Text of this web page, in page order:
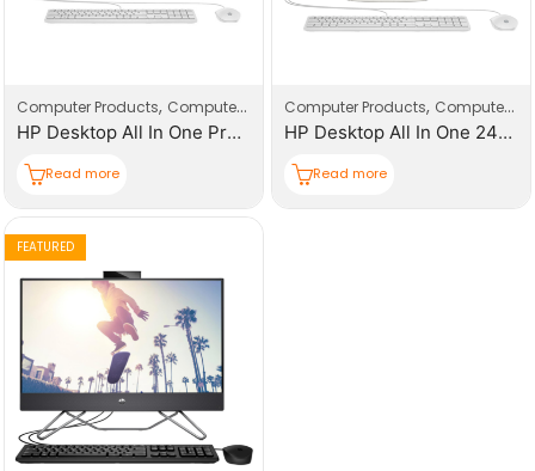
Computer Products, Computers Desktop
HP Desktop All In One Pro One 240-G10
Read more
Computer Products, Computers
HP Desktop All In One 24-CR0069NY
Read more
FEATURED